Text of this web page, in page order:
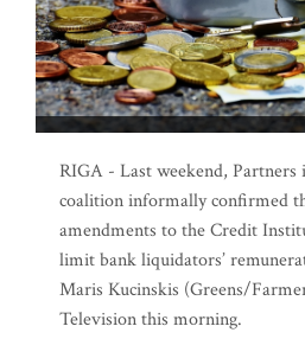
RIGA - Last weekend, Partners
coalition informally confirmed
amendments to the Credit
limit bank liquidators’
Maris Kucinskis (Greens/
Television this morning.